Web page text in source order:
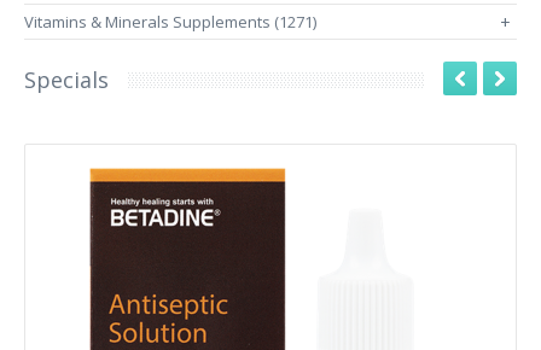
Vitamins & Minerals Supplements (1271) +
Specials